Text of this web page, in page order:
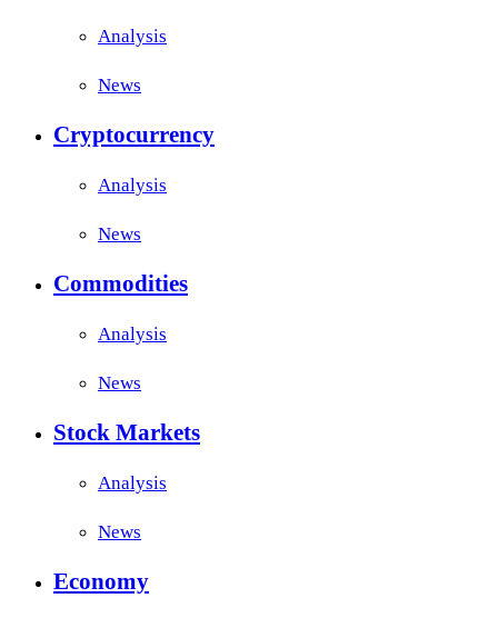
Analysis
News
Cryptocurrency
Analysis
News
Commodities
Analysis
News
Stock Markets
Analysis
News
Economy